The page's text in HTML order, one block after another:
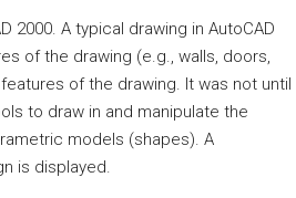
2000. A typical drawing in AutoCAD
of the drawing (e.g., walls, doors,
of the drawing. It was not until
to draw in and manipulate the
models (shapes). A
is displayed.